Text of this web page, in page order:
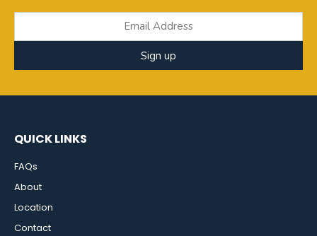
Sign up
QUICK LINKS
FAQs
About
Location
Contact